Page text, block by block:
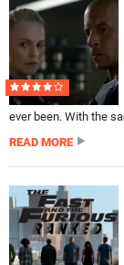
ever been. With the
READ MORE